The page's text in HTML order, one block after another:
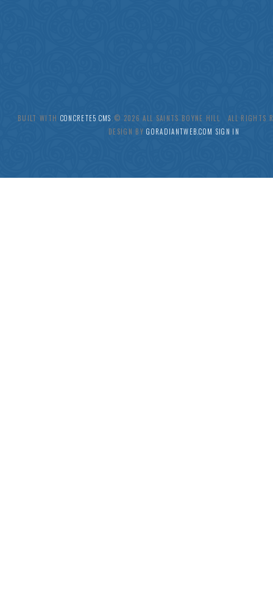
BUILT WITH CONCRETE5 CMS .© 2026 ALL SAINTS BOYNE HILL ALL RIGHTS
DESIGN BYGORADIANTWEB.COM SIGN IN